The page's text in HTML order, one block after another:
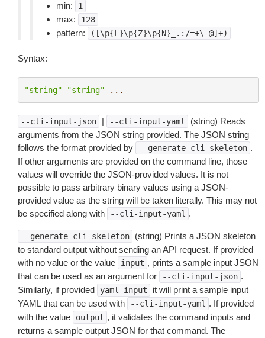
min:
1
max: 128
pattern: ([\p{L}\p{Z}\p{N}_.:/=+\-@]+)
Syntax:
"string" "string" ...
--cli-input-json | --cli-input-yaml
(string) Reads
arguments from the JSON string provided. The JSON string
follows the format provided by
--generate-cli-skeleton .
If other arguments are provided on the command line, those
values will override the JSON-provided values. It is not
possible to pass arbitrary binary values using a JSON-
provided value as the string will be taken literally. This may not
be specified along with
--cli-input-yaml .
--generate-cli-skeleton
(string) Prints a JSON skeleton
to standard output without sending an API request. If provided
with no value or the value
input , prints a sample input JSON
that can be used as an argument for
--cli-input-json .
Similarly, if provided
yaml-input
it will print a sample input
YAML that can be used with
--cli-input-yaml . If provided
with the value
output , it validates the command inputs and
returns a sample output JSON for that command. The